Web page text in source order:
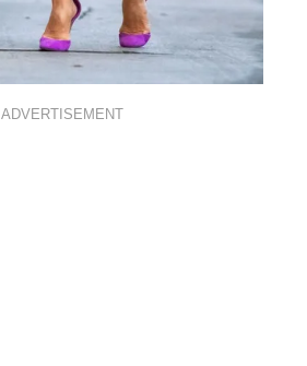
ADVERTISEMENT